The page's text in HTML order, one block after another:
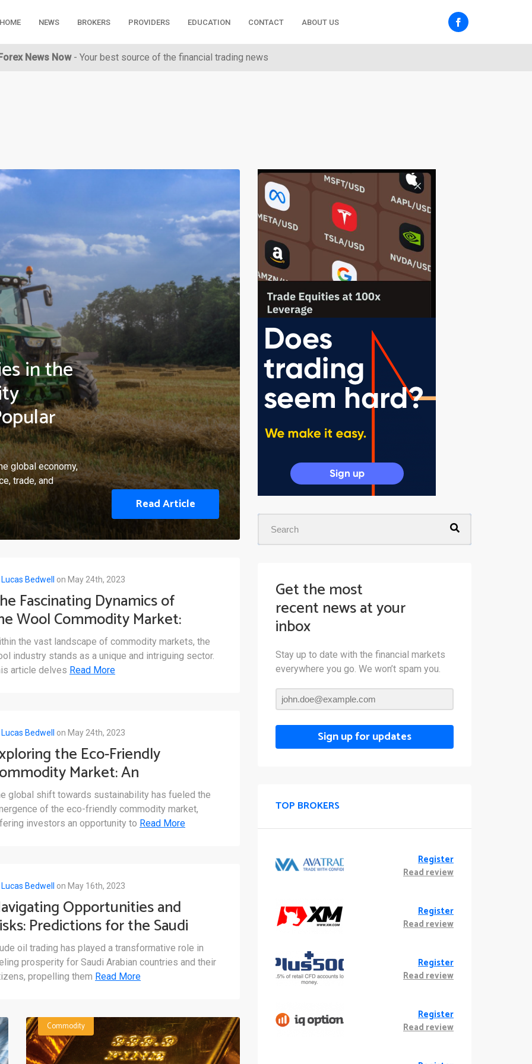
HOME NEWS BROKERS PROVIDERS EDUCATION CONTACT ABOUT US
News Now- Your best source of the financial trading news
in the
global economy,
trade, and
Read Article
Lucas Bedwell on May 24th, 2023
Fascinating Dynamics of
Wool Commodity Market:
Look
the vast landscape of commodity markets, the
industry stands as a unique and intriguing sector.
article delves Read More
Lucas Bedwell on May 24th, 2023
the Eco-Friendly
Market: An
of Sustainable
global shift towards sustainability has fueled the
of the eco-friendly commodity market,
investors an opportunity to Read More
Lucas Bedwell on May 16th, 2023
Opportunities and
Predictions for the Saudi
Crude Oil Commodity
oil trading has played a transformative role in
prosperity for Saudi Arabian countries and their
propelling them Read More
Commodity
Get the most
recent news at your
inbox
Stay up to date with the financial markets
everywhere you go. We won’t spam you.
Sign up for updates
TOP BROKERS
Register
Read review
Register
Read review
Register
Read review
Register
Read review